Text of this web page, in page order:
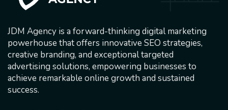
JDM Agency is a forward-thinking digital marketing
powerhouse that offers innovative SEO strategies,
creative branding, and exceptional targeted
advertising solutions, empowering businesses to
achieve remarkable online growth and sustained
success.